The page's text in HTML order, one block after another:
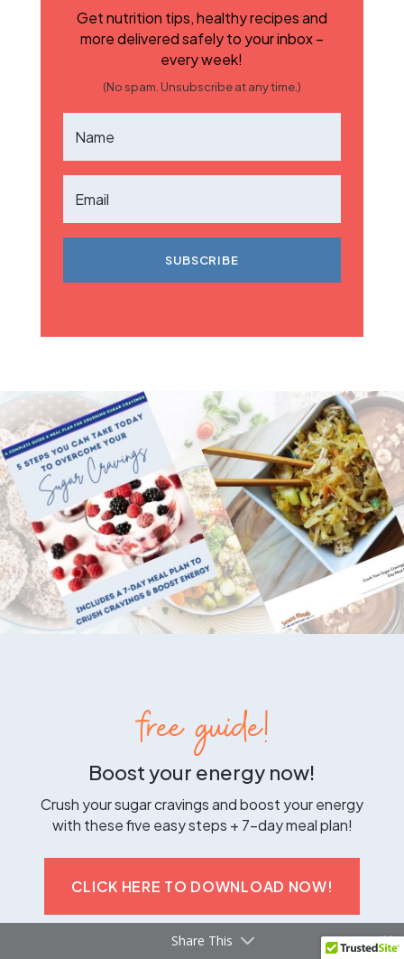
Get nutrition tips, healthy recipes and
more delivered safely to your inbox –
every week!
(No spam. Unsubscribe at any time.)
SUBSCRIBE
free guide!
Boost your energy now!
Crush your sugar cravings and boost your energy
with these five easy steps + 7-day meal plan!
CLICK HERE TO DOWNLOAD NOW!
Share This